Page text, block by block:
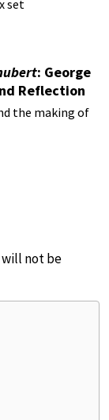
set
: George
Reflection
the making of
will not be